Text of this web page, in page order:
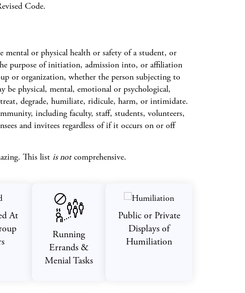
Code.
or physical health or safety of a student, or
purpose of initiation, admission into, or affiliation
or organization, whether the person subjecting to
be physical, mental, emotional or psychological,
degrade, humiliate, ridicule, harm, or intimidate.
including faculty, staff, students, volunteers,
and invitees regardless of if it occurs on or off
This list is notcomprehensive.
At
Running
Errands &
Menial Tasks
Public or Private
Displays of
Humiliation